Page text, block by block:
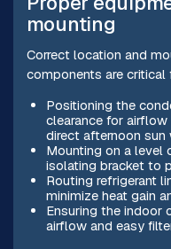
mounting
Correct location and
components are
Positioning the
clearance for airflow
direct afternoon sun
Mounting on a level
isolating bracket to
Routing refrigerant
minimize heat gain
Ensuring the indoor
airflow and easy